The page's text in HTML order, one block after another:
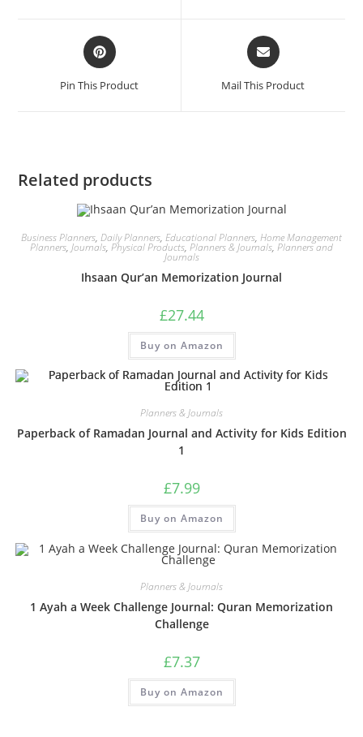
Pin This Product Mail This Product
Related products
Business Planners, Daily Planners, Educational Planners, Home Management
Planners, Journals, Physical Products, Planners & Journals, Planners and
Journals
Ihsaan Qur’an Memorization Journal
£27.44
Buy on Amazon
Planners & Journals
Paperback of Ramadan Journal and Activity for Kids Edition
1
£7.99
Buy on Amazon
Planners & Journals
1 Ayah a Week Challenge Journal: Quran Memorization
Challenge
£7.37
Buy on Amazon